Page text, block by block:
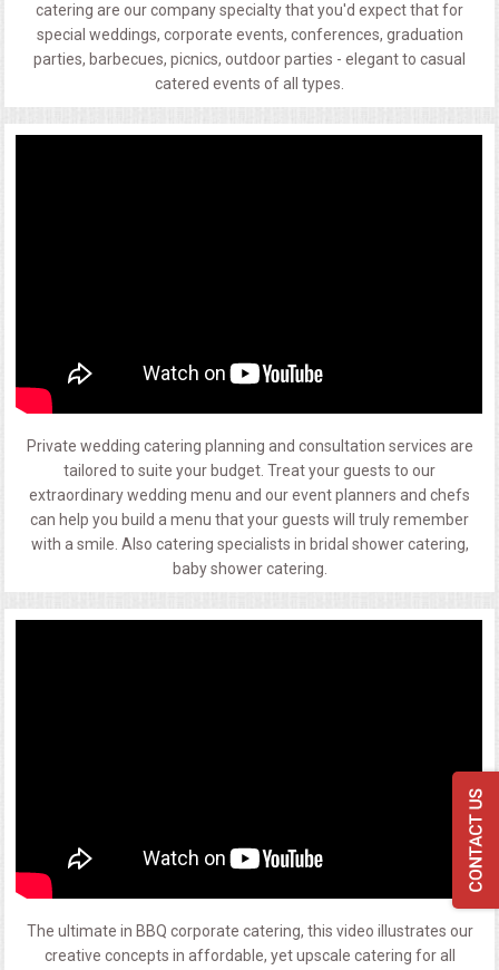
catering are our company specialty that you'd expect that for
special weddings, corporate events, conferences, graduation
parties, barbecues, picnics, outdoor parties - elegant to casual
catered events of all types.
Private wedding catering planning and consultation services are
tailored to suite your budget. Treat your guests to our
extraordinary wedding menu and our event planners and chefs
can help you build a menu that your guests will truly remember
with a smile. Also catering specialists in bridal shower catering,
baby shower catering.
The ultimate in BBQ corporate catering, this video illustrates our
creative concepts in affordable, yet upscale catering for all